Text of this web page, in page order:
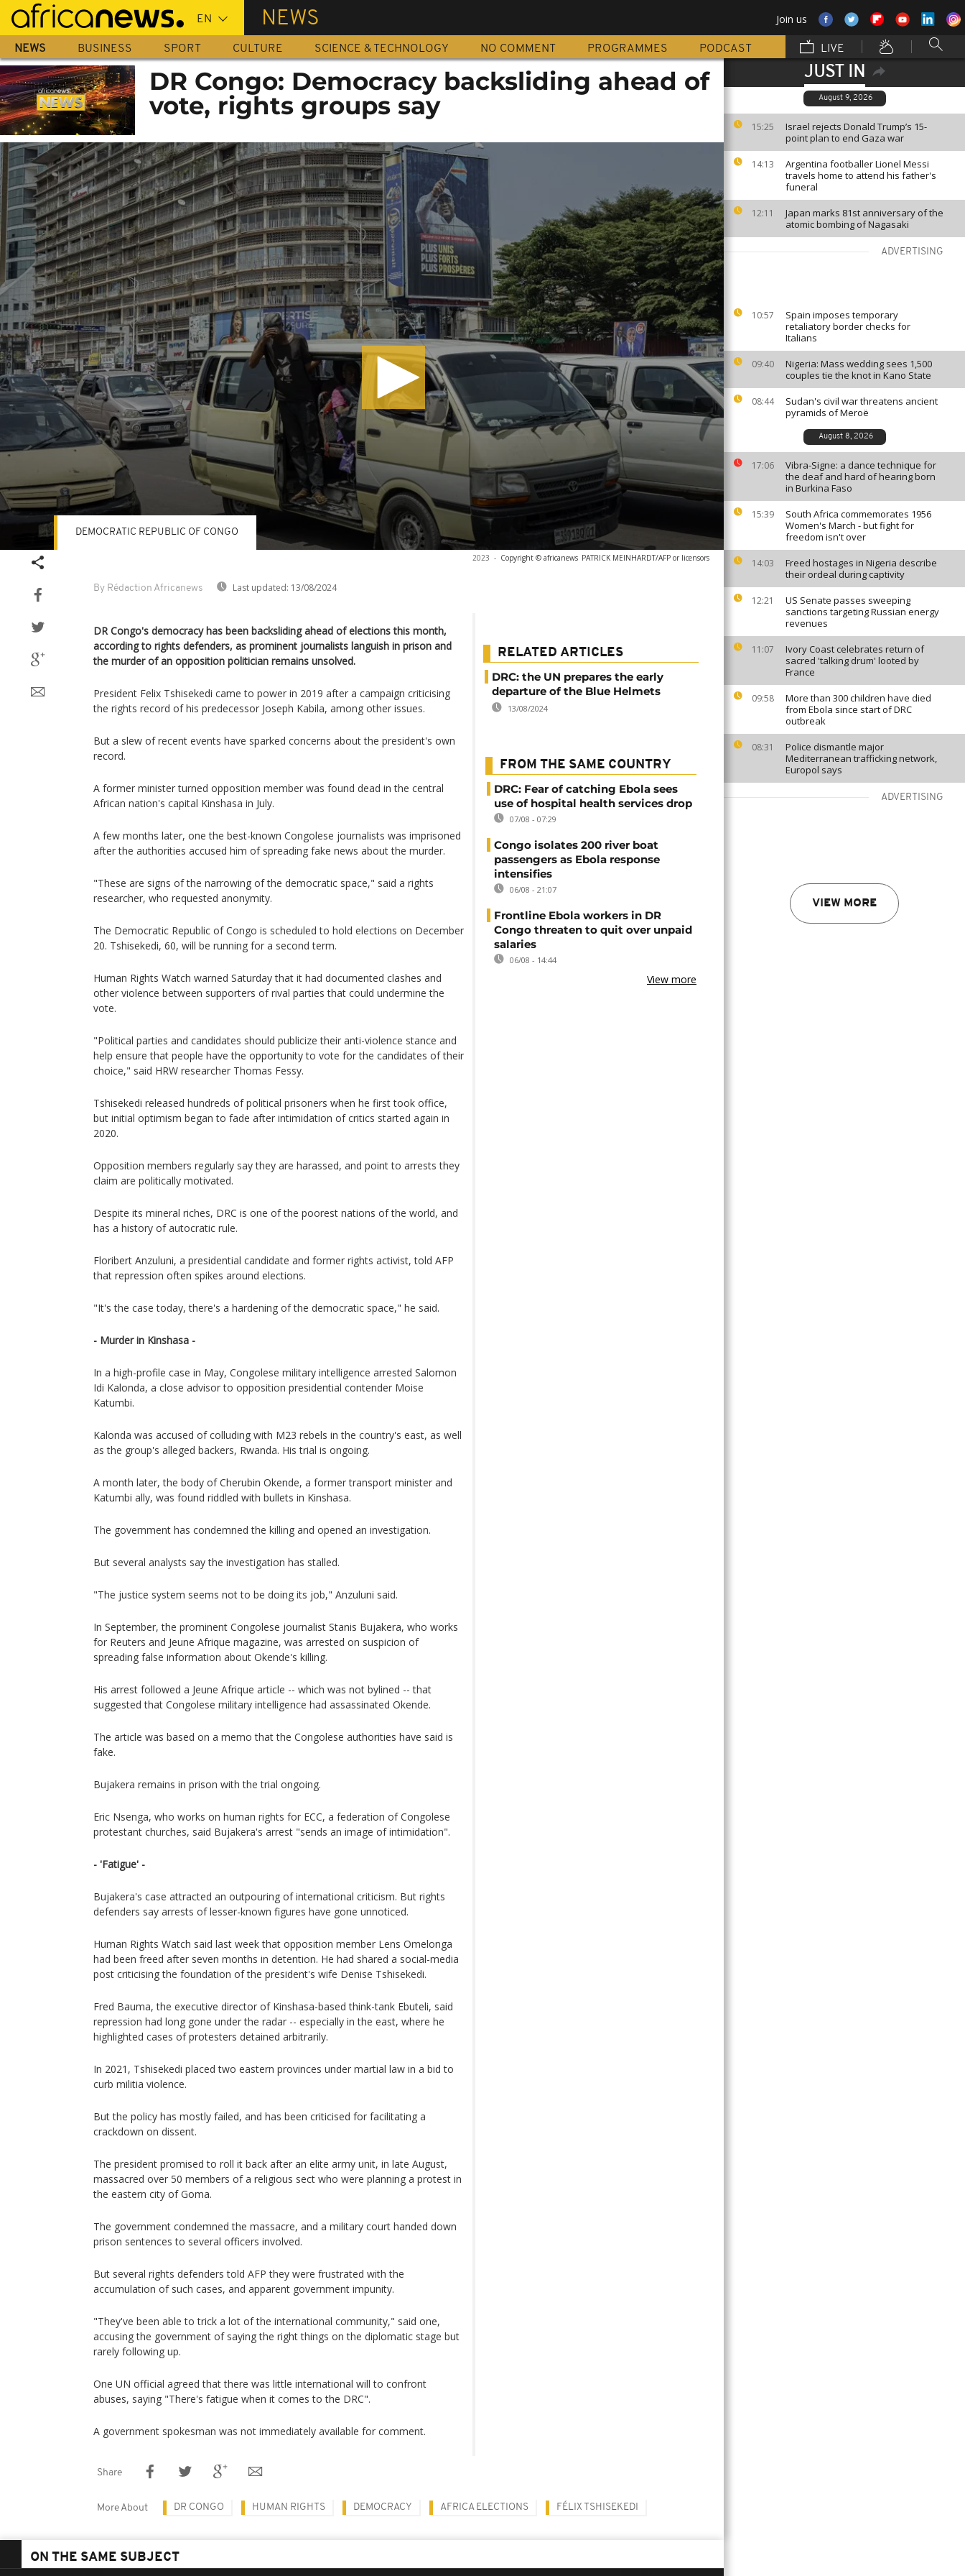
Skip
main
content
NEWS Join us
NEWS BUSINESS SPORT CULTURE SCIENCE & TECHNOLOGY NO COMMENT PROGRAMMES PODCAST LIVE
JUST IN
August 9, 2026
15:25
Israel rejects Donald Trump’s 15-
point plan to end Gaza war
14:13
Argentina footballer Lionel Messi
travels home to attend his father's
funeral
12:11
Japan marks 81st anniversary of the
atomic bombing of Nagasaki
ADVERTISING
10:57
Spain imposes temporary
retaliatory border checks for
Italians
09:40
Nigeria: Mass wedding sees 1,500
couples tie the knot in Kano State
08:44
Sudan's civil war threatens ancient
pyramids of Meroë
August 8, 2026
17:06
Vibra-Signe: a dance technique for
the deaf and hard of hearing born
in Burkina Faso
15:39
South Africa commemorates 1956
Women's March - but fight for
freedom isn't over
14:03
Freed hostages in Nigeria describe
their ordeal during captivity
12:21
US Senate passes sweeping
sanctions targeting Russian energy
revenues
11:07
Ivory Coast celebrates return of
sacred 'talking drum' looted by
France
09:58
More than 300 children have died
from Ebola since start of DRC
outbreak
08:31
Police dismantle major
Mediterranean trafficking network,
Europol says
ADVERTISING
VIEW MORE
DR Congo: Democracy backsliding ahead of
vote, rights groups say
2023 - Copyright © africanews PATRICK MEINHARDT/AFP or licensors
By Rédaction Africanews Last updated: 13/08/2024
DEMOCRATIC REPUBLIC OF CONGO
DR Congo's democracy has been backsliding ahead of elections this month,
according to rights defenders, as prominent journalists languish in prison and
the murder of an opposition politician remains unsolved.
President Felix Tshisekedi came to power in 2019 after a campaign criticising
the rights record of his predecessor Joseph Kabila, among other issues.
But a slew of recent events have sparked concerns about the president's own
record.
A former minister turned opposition member was found dead in the central
African nation's capital Kinshasa in July.
A few months later, one the best-known Congolese journalists was imprisoned
after the authorities accused him of spreading fake news about the murder.
"These are signs of the narrowing of the democratic space," said a rights
researcher, who requested anonymity.
The Democratic Republic of Congo is scheduled to hold elections on December
20. Tshisekedi, 60, will be running for a second term.
Human Rights Watch warned Saturday that it had documented clashes and
other violence between supporters of rival parties that could undermine the
vote.
"Political parties and candidates should publicize their anti-violence stance and
help ensure that people have the opportunity to vote for the candidates of their
choice," said HRW researcher Thomas Fessy.
Tshisekedi released hundreds of political prisoners when he first took office,
but initial optimism began to fade after intimidation of critics started again in
2020.
Opposition members regularly say they are harassed, and point to arrests they
claim are politically motivated.
Despite its mineral riches, DRC is one of the poorest nations of the world, and
has a history of autocratic rule.
Floribert Anzuluni, a presidential candidate and former rights activist, told AFP
that repression often spikes around elections.
"It's the case today, there's a hardening of the democratic space," he said.
- Murder in Kinshasa -
In a high-profile case in May, Congolese military intelligence arrested Salomon
Idi Kalonda, a close advisor to opposition presidential contender Moise
Katumbi.
Kalonda was accused of colluding with M23 rebels in the country's east, as well
as the group's alleged backers, Rwanda. His trial is ongoing.
A month later, the body of Cherubin Okende, a former transport minister and
Katumbi ally, was found riddled with bullets in Kinshasa.
The government has condemned the killing and opened an investigation.
But several analysts say the investigation has stalled.
"The justice system seems not to be doing its job," Anzuluni said.
In September, the prominent Congolese journalist Stanis Bujakera, who works
for Reuters and Jeune Afrique magazine, was arrested on suspicion of
spreading false information about Okende's killing.
His arrest followed a Jeune Afrique article -- which was not bylined -- that
suggested that Congolese military intelligence had assassinated Okende.
The article was based on a memo that the Congolese authorities have said is
fake.
Bujakera remains in prison with the trial ongoing.
Eric Nsenga, who works on human rights for ECC, a federation of Congolese
protestant churches, said Bujakera's arrest "sends an image of intimidation".
- 'Fatigue' -
Bujakera's case attracted an outpouring of international criticism. But rights
defenders say arrests of lesser-known figures have gone unnoticed.
Human Rights Watch said last week that opposition member Lens Omelonga
had been freed after seven months in detention. He had shared a social-media
post criticising the foundation of the president's wife Denise Tshisekedi.
Fred Bauma, the executive director of Kinshasa-based think-tank Ebuteli, said
repression had long gone under the radar -- especially in the east, where he
highlighted cases of protesters detained arbitrarily.
In 2021, Tshisekedi placed two eastern provinces under martial law in a bid to
curb militia violence.
But the policy has mostly failed, and has been criticised for facilitating a
crackdown on dissent.
The president promised to roll it back after an elite army unit, in late August,
massacred over 50 members of a religious sect who were planning a protest in
the eastern city of Goma.
The government condemned the massacre, and a military court handed down
prison sentences to several officers involved.
But several rights defenders told AFP they were frustrated with the
accumulation of such cases, and apparent government impunity.
"They've been able to trick a lot of the international community," said one,
accusing the government of saying the right things on the diplomatic stage but
rarely following up.
One UN official agreed that there was little international will to confront
abuses, saying "There's fatigue when it comes to the DRC".
A government spokesman was not immediately available for comment.
RELATED ARTICLES
DRC: the UN prepares the early
departure of the Blue Helmets
13/08/2024
FROM THE SAME COUNTRY
DRC: Fear of catching Ebola sees
use of hospital health services drop
07/08 - 07:29
Congo isolates 200 river boat
passengers as Ebola response
intensifies
06/08 - 21:07
Frontline Ebola workers in DR
Congo threaten to quit over unpaid
salaries
06/08 - 14:44
View more
Share
More About DR CONGO HUMAN RIGHTS DEMOCRACY AFRICA ELECTIONS FÉLIX TSHISEKEDI
ON THE SAME SUBJECT